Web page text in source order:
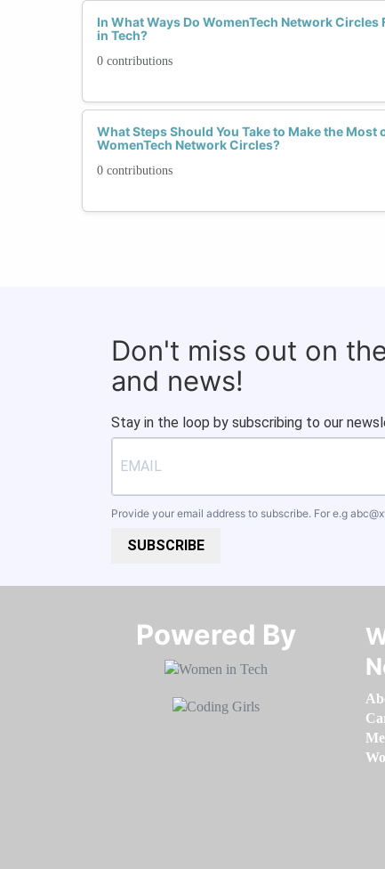
In What Ways Do WomenTech Network
in Tech?
0 contributions
What Steps Should You Take to Make the Most
WomenTech Network Circles?
0 contributions
Don't miss out on
and news!
Stay in the loop by subscribing to our
Provide your email address to subscribe. For e.g
SUBSCRIBE
Powered By​​​​​​​